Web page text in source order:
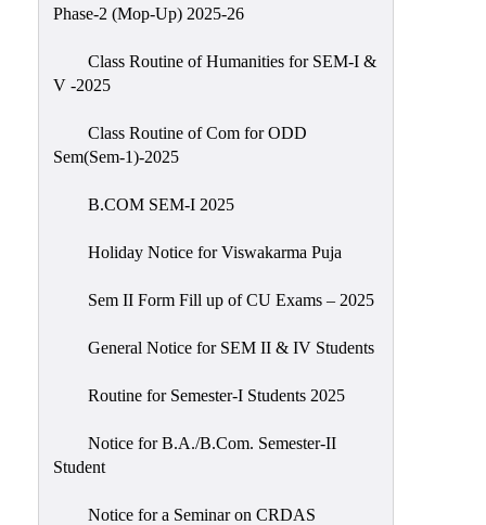
Phase-2 (Mop-Up) 2025-26
Class Routine of Humanities for SEM-I &
V -2025
Class Routine of Com for ODD
Sem(Sem-1)-2025
B.COM SEM-I 2025
Holiday Notice for Viswakarma Puja
Sem II Form Fill up of CU Exams – 2025
General Notice for SEM II & IV Students
Routine for Semester-I Students 2025
Notice for B.A./B.Com. Semester-II
Student
Notice for a Seminar on CRDAS